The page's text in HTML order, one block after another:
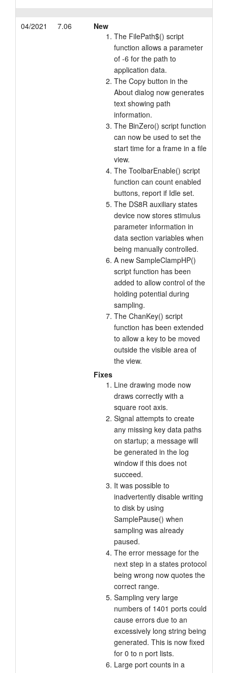
04/2021 7.06
New
The FilePath$() script
function allows a parameter
of -6 for the path to
application data.
The Copy button in the
About dialog now generates
text showing path
information.
The BinZero() script function
can now be used to set the
start time for a frame in a file
view.
The ToolbarEnable() script
function can count enabled
buttons, report if Idle set.
The DS8R auxiliary states
device now stores stimulus
parameter information in
data section variables when
being manually controlled.
A new SampleClampHP()
script function has been
added to allow control of the
holding potential during
sampling.
The ChanKey() script
function has been extended
to allow a key to be moved
outside the visible area of
the view.
Fixes
Line drawing mode now
draws correctly with a
square root axis.
Signal attempts to create
any missing key data paths
on startup; a message will
be generated in the log
window if this does not
succeed.
It was possible to
inadvertently disable writing
to disk by using
SamplePause() when
sampling was already
paused.
The error message for the
next step in a states protocol
being wrong now quotes the
correct range.
Sampling very large
numbers of 1401 ports could
cause errors due to an
excessively long string being
generated. This is now fixed
for 0 to n port lists.
Large port counts in a